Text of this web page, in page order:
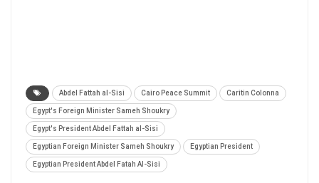
Abdel Fattah al-Sisi Cairo Peace Summit Caritin Colonna
Egypt's Foreign Minister Sameh Shoukry
Egypt's President Abdel Fattah al-Sisi
Egyptian Foreign Minister Sameh Shoukry Egyptian President
Egyptian President Abdel Fatah Al-Sisi